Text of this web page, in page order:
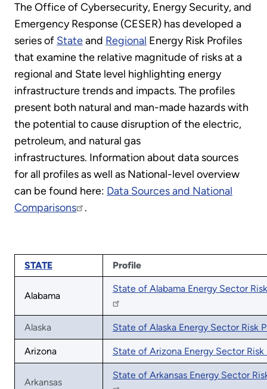
The Office of Cybersecurity, Energy Security, and
Emergency Response (CESER) has developed a
series of Stateand Regional Energy Risk Profiles
that examine the relative magnitude of risks at a
regional and State level highlighting energy
infrastructure trends and impacts. The profiles
present both natural and man-made hazards with
the potential to cause disruption of the electric,
petroleum, and natural gas
infrastructures. Information about data sources
for all profiles as well as National-level overview
can be found here: Data Sources and National
Comparisons
.
STATE Profile
Alabama
State of Alabama Energy Sector
Alaska State of Alaska Energy Sector Risk
Arizona State of Arizona Energy Sector Risk
Arkansas
State of Arkansas Energy Sector